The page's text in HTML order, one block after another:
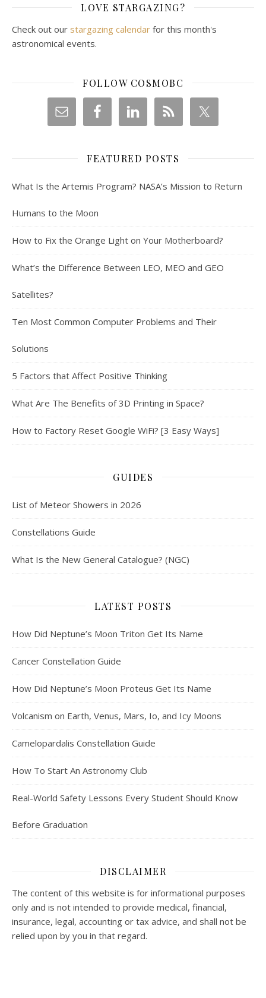
LOVE STARGAZING?
Check out our stargazing calendar for this month's
astronomical events.
FOLLOW COSMOBC
FEATURED POSTS
What Is the Artemis Program? NASA’s Mission to Return
Humans to the Moon
How to Fix the Orange Light on Your Motherboard?
What’s the Difference Between LEO, MEO and GEO
Satellites?
Ten Most Common Computer Problems and Their
Solutions
5 Factors that Affect Positive Thinking
What Are The Benefits of 3D Printing in Space?
How to Factory Reset Google WiFi? [3 Easy Ways]
GUIDES
List of Meteor Showers in 2026
Constellations Guide
What Is the New General Catalogue? (NGC)
LATEST POSTS
How Did Neptune’s Moon Triton Get Its Name
Cancer Constellation Guide
How Did Neptune’s Moon Proteus Get Its Name
Volcanism on Earth, Venus, Mars, Io, and Icy Moons
Camelopardalis Constellation Guide
How To Start An Astronomy Club
Real-World Safety Lessons Every Student Should Know
Before Graduation
DISCLAIMER
The content of this website is for informational purposes
only and is not intended to provide medical, financial,
insurance, legal, accounting or tax advice, and shall not be
relied upon by you in that regard.